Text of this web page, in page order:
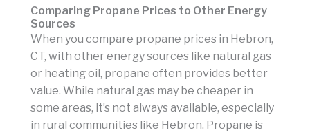
Comparing Propane Prices to Other Energy
Sources
When you compare propane prices in Hebron,
CT, with other energy sources like natural gas
or heating oil, propane often provides better
value. While natural gas may be cheaper in
some areas, it’s not always available, especially
in rural communities like Hebron. Propane is